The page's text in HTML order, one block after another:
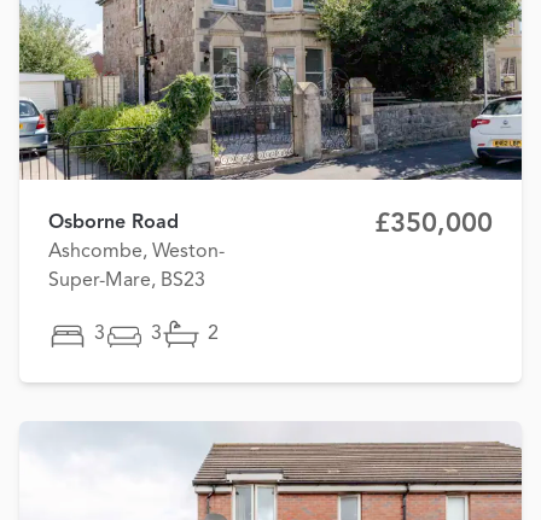
Osborne Road
Ashcombe, Weston-
Super-Mare, BS23
£350,000
3 3 2